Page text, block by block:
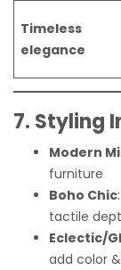
Timeless
elegance
7. Styling
Modern
furniture
Boho Chic
tactile
Eclectic/
add color